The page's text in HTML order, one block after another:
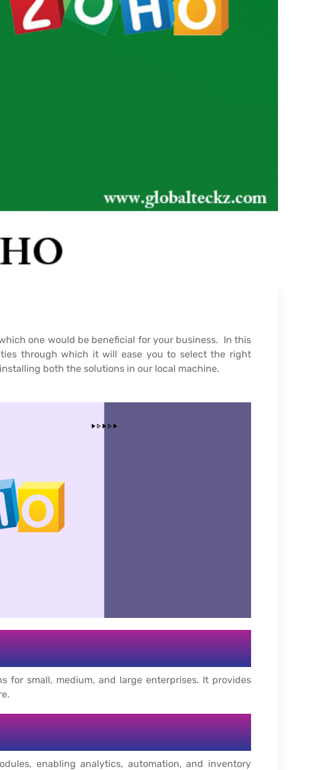
one would be beneficial for your business. In this
through which it will ease you to select the right
both the solutions in our local machine.
for small, medium, and large enterprises. It provides
enabling analytics, automation, and inventory